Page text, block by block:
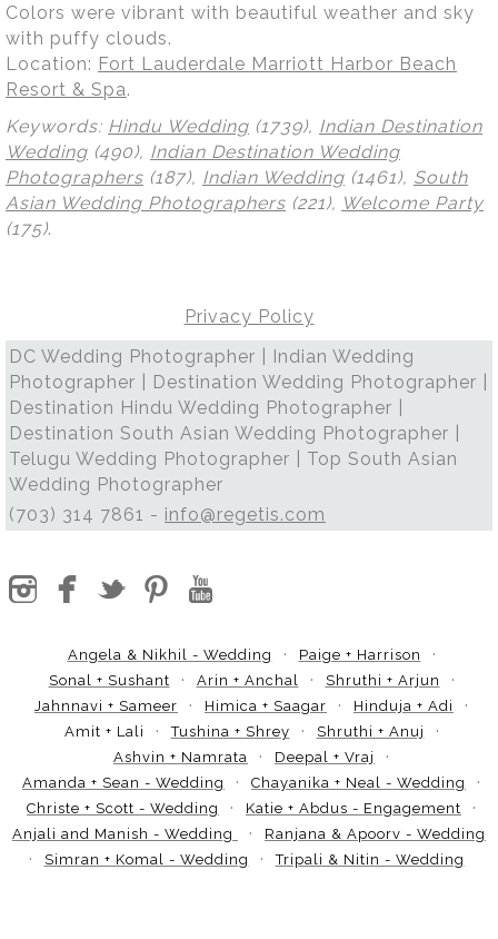
Colors were vibrant with beautiful weather and sky
with puffy clouds.
Location: Fort Lauderdale Marriott Harbor Beach
Resort & Spa.
Keywords: Hindu Wedding (1739), Indian Destination
Wedding (490), Indian Destination Wedding
Photographers (187), Indian Wedding (1461), South
Asian Wedding Photographers (221), Welcome Party
(175).
Privacy Policy
DC Wedding Photographer | Indian Wedding
Photographer | Destination Wedding Photographer |
Destination Hindu Wedding Photographer |
Destination South Asian Wedding Photographer |
Telugu Wedding Photographer | Top South Asian
Wedding Photographer
(703) 314 7861 - info@regetis.com
Angela & Nikhil - Wedding
Paige + Harrison
Sonal + Sushant
Arin + Anchal
Shruthi + Arjun
Jahnnavi + Sameer
Himica + Saagar
Hinduja + Adi
Amit + Lali
Tushina + Shrey
Shruthi + Anuj
Ashvin + Namrata
Deepal + Vraj
Amanda + Sean - Wedding
Chayanika + Neal - Wedding
Christe + Scott - Wedding
Katie + Abdus - Engagement
Anjali and Manish - Wedding
Ranjana & Apoorv - Wedding
Simran + Komal - Wedding
Tripali & Nitin - Wedding